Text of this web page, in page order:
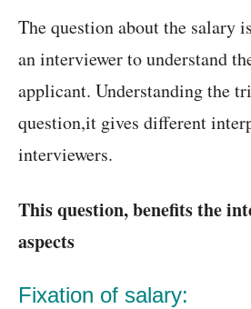
The question about the salary
an interviewer to understand
applicant. Understanding the
question,it gives different
interviewers.
This question, benefits the
aspects
Fixation of salary: